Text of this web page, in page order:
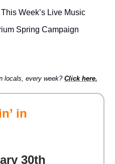
Week’s Live Music
Spring Campaign
locals, every week? Click here.
in
30th